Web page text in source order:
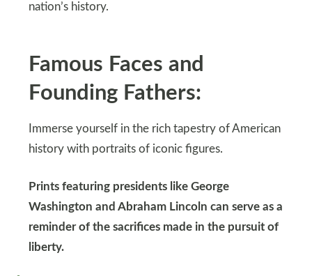
nation’s history.
Famous Faces and
Founding Fathers:
Immerse yourself in the rich tapestry of American
history with portraits of iconic figures.
Prints featuring presidents like George
Washington and Abraham Lincoln can serve as a
reminder of the sacrifices made in the pursuit of
liberty.